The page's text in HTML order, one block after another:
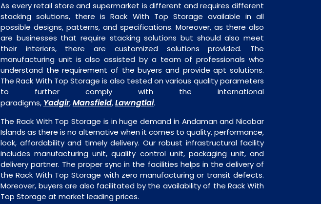
As every retail store and supermarket is different and requires different
stacking solutions, there is Rack With Top Storage available in all
possible designs, patterns, and specifications. Moreover, as there also
are businesses that require stacking solutions but should also meet
their interiors, there are customized solutions provided. The
manufacturing unit is also assisted by a team of professionals who
understand the requirement of the buyers and provide apt solutions.
The Rack With Top Storage is also tested on various quality parameters
to further comply with the international
paradigms, Yadgir,Mansfield,Lawngtlai.
The Rack With Top Storage is in huge demand in Andaman and Nicobar
Islands as there is no alternative when it comes to quality, performance,
look, affordability and timely delivery. Our robust infrastructural facility
includes manufacturing unit, quality control unit, packaging unit, and
delivery partner. The proper sync in the facilities helps in the delivery of
the Rack With Top Storage with zero manufacturing or transit defects.
Moreover, buyers are also facilitated by the availability of the Rack With
Top Storage at market leading prices.